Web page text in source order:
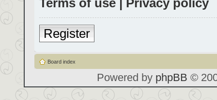
Register
Board index
Powered by phpBB ©